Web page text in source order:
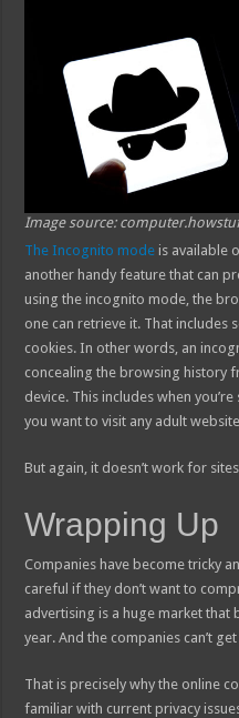
Image source:
The Incognito mode is available
another handy feature that can
using the incognito mode, the
one can retrieve it. That includes
cookies. In other words, an
concealing the browsing history
device. This includes when
you want to visit any adult
But again, it doesn’t work for
Wrapping Up
Companies have become tricky
careful if they don’t want to
advertising is a huge market
year. And the companies can’t
That is precisely why the online
familiar with current privacy